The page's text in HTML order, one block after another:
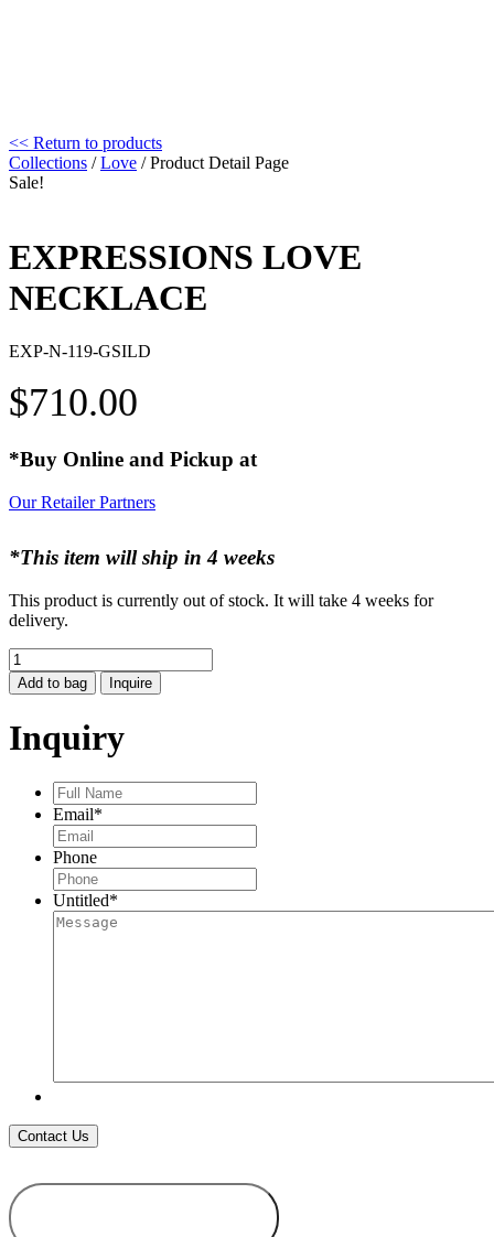
<< Return to products
Collections /Love / Product Detail Page
Sale!
EXPRESSIONS LOVE
NECKLACE
EXP-N-119-GSILD
$710.00
*Buy Online and Pickup at
Our Retailer Partners
*This item will ship in 4 weeks
This product is currently out of stock. It will take 4 weeks for
delivery.
EXPRESSIONS
LOVE
NECKLACE
Add to bag Inquire
Inquiry
Full
Name*
Email*
Phone
Untitled*